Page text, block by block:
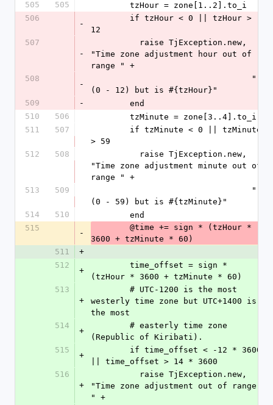
505
505
        tzHour = zone[1..2].to_i
506
-
12
507
-
"Time zone adjustment hour out of
range " +
508
-
(0 - 12) but is #{tzHour}"
509
-
        end
510
506
        tzMinute = zone[3..4].to_i
511
507
> 59
512
508
"Time zone adjustment minute out of
range " +
513
509
(0 - 59) but is #{tzMinute}"
514
510
        end
515
-
3600 + tzMinute * 60)
511
+
512
+
(tzHour * 3600 + tzMinute * 60)
513
+
westerly time zone but UTC+1400 is
the most
514
+
(Republic of Kiribati).
515
+
|| time_offset > 14 * 3600
516
+
"Time zone adjustment out of range
" +